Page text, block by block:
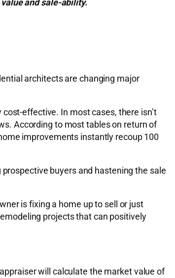
and sale-ability.
architects are changing major
effective. In most cases, there isn’t
According to most tables on return of
improvements instantly recoup 100
buyers and hastening the sale
is fixing a home up to sell or just
projects that can positively
will calculate the market value of